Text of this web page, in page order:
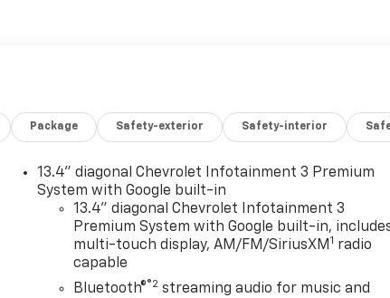
Package Safety-exterior Safety-interior
13.4" diagonal Chevrolet Infotainment 3 Premium
System with Google built-in
13.4" diagonal Chevrolet Infotainment 3
Premium System with Google built-in,
multi-touch display, AM/FM/SiriusXM1 radio
capable
Bluetooth®®2 streaming audio for music and